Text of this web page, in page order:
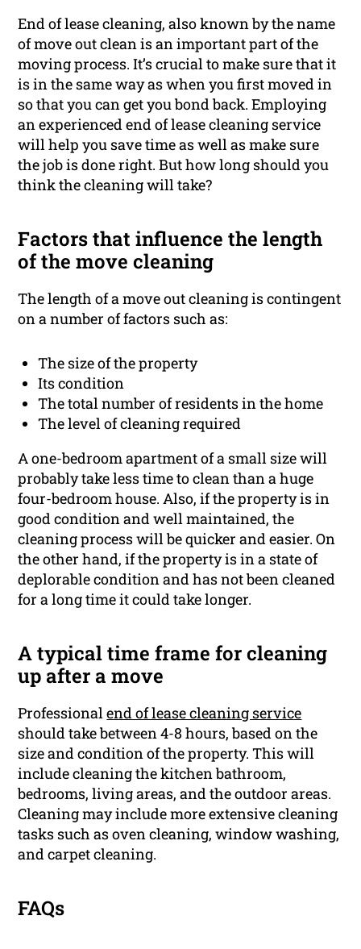
End of lease cleaning, also known by the name
of move out clean is an important part of the
moving process. It’s crucial to make sure that it
is in the same way as when you first moved in
so that you can get you bond back. Employing
an experienced end of lease cleaning service
will help you save time as well as make sure
the job is done right. But how long should you
think the cleaning will take?
Factors that influence the length
of the move cleaning
The length of a move out cleaning is contingent
on a number of factors such as:
The size of the property
Its condition
The total number of residents in the home
The level of cleaning required
A one-bedroom apartment of a small size will
probably take less time to clean than a huge
four-bedroom house. Also, if the property is in
good condition and well maintained, the
cleaning process will be quicker and easier. On
the other hand, if the property is in a state of
deplorable condition and has not been cleaned
for a long time it could take longer.
A typical time frame for cleaning
up after a move
Professionalend of lease cleaning service
should take between 4-8 hours, based on the
size and condition of the property. This will
include cleaning the kitchen bathroom,
bedrooms, living areas, and the outdoor areas.
Cleaning may include more extensive cleaning
tasks such as oven cleaning, window washing,
and carpet cleaning.
FAQs